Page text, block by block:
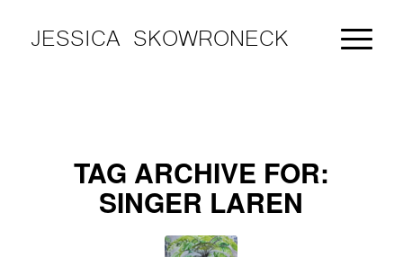
JESSICA SKOWRONECK
TAG ARCHIVE FOR:
SINGER LAREN